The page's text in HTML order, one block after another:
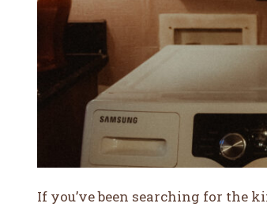
WTF COOL
If you’ve been searching for